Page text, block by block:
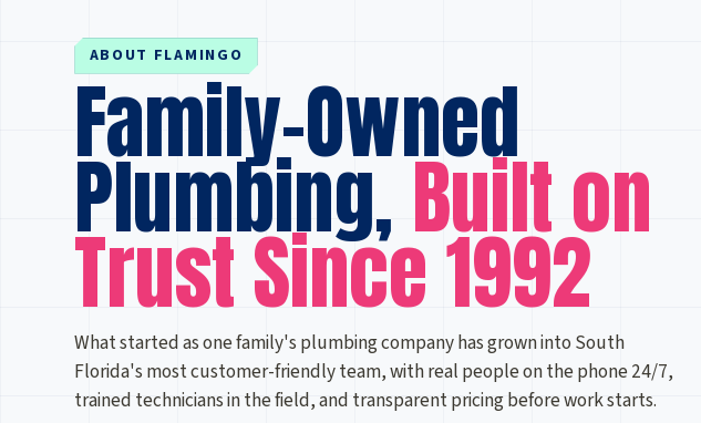
ABOUT FLAMINGO
Family-Owned
Plumbing,Built on
Trust Since 1992
What started as one family's plumbing company has grown into South
Florida's most customer-friendly team, with real people on the phone 24/7,
trained technicians in the field, and transparent pricing before work starts.